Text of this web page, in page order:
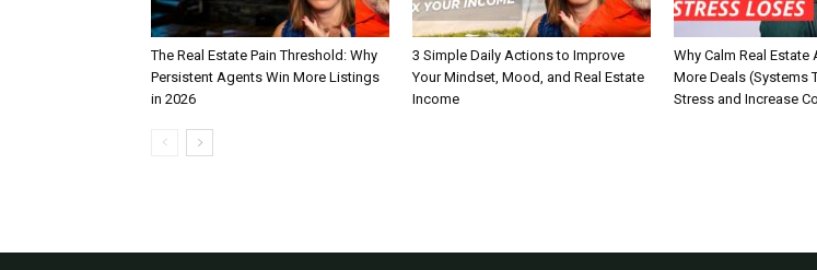
The Real Estate Pain Threshold: Why
Persistent Agents Win More Listings
in 2026
3 Simple Daily Actions to Improve
Your Mindset, Mood, and Real Estate
Income
Why Calm Real Estate
More Deals (Systems
Stress and Increase